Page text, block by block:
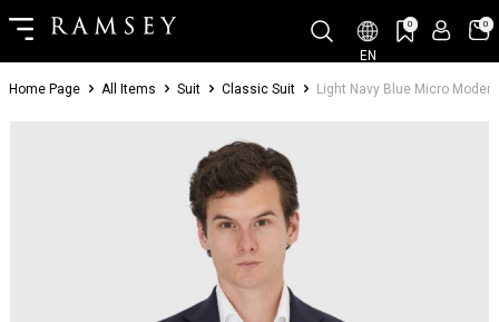
EN
0 0
Home Page All Items Suit Classic Suit Light Navy Blue Micro